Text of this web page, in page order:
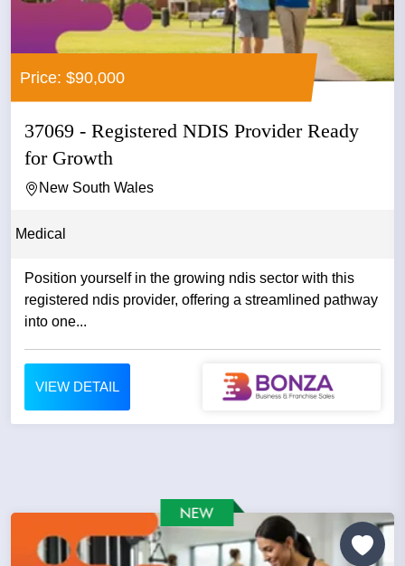
Price: $90,000
37069 - Registered NDIS Provider Ready
for Growth
New South Wales
Medical
Position yourself in the growing ndis sector with this
registered ndis provider, offering a streamlined pathway
into one...
VIEW DETAIL